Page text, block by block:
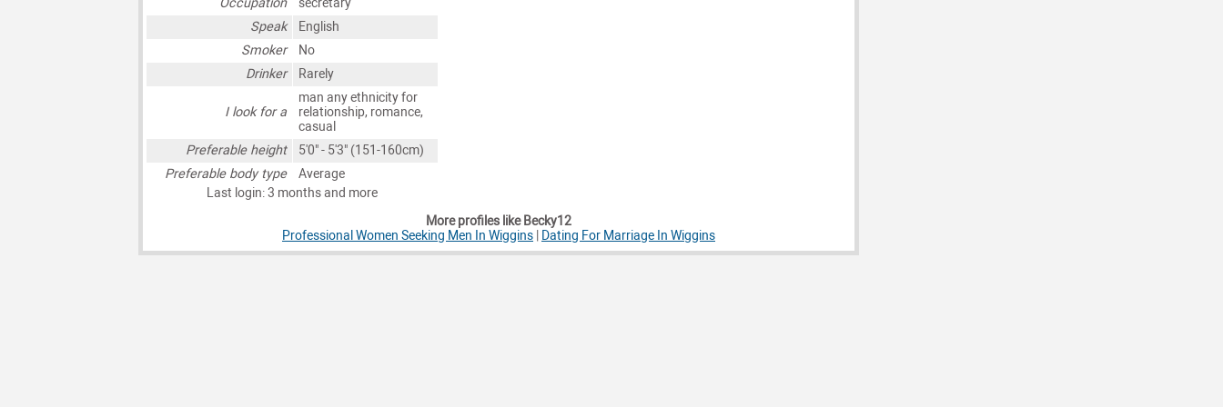
Occupation
secretary
Speak
English
Smoker
No
Drinker
Rarely
I look for a
man any ethnicity for
relationship, romance,
casual
Preferable height
5'0" - 5'3" (151-160cm)
Preferable body type
Average
Last login: 3 months and more
More profiles like Becky12
Professional Women Seeking Men In Wiggins
Dating For Marriage In Wiggins